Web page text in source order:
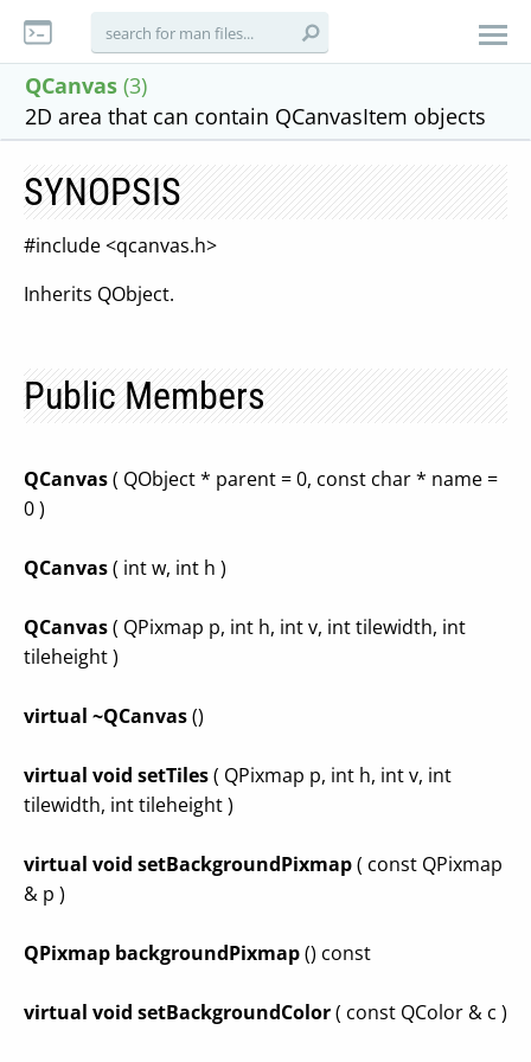
QCanvas (3)
2D area that can contain QCanvasItem objects
SYNOPSIS
#include <qcanvas.h>
Inherits QObject.
Public Members
QCanvas( QObject * parent = 0, const char * name =
0 )
QCanvas( int w, int h )
QCanvas( QPixmap p, int h, int v, int tilewidth, int
tileheight )
virtual ~QCanvas()
virtual void setTiles( QPixmap p, int h, int v, int
tilewidth, int tileheight )
virtual void setBackgroundPixmap( const QPixmap
& p )
QPixmap backgroundPixmap() const
virtual void setBackgroundColor( const QColor & c )